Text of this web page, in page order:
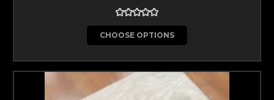
CHOOSE OPTIONS